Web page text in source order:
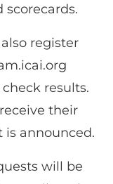
scorecards.
register
results.
their
announced.
will be